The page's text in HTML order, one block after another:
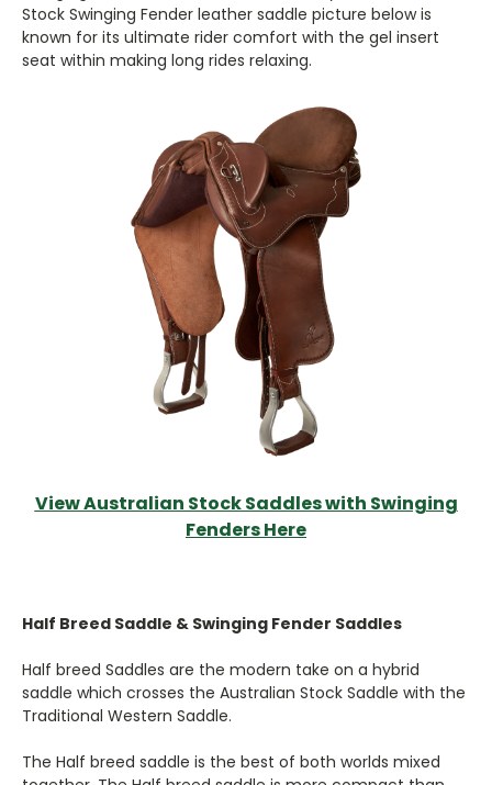
Stock Swinging Fender leather saddle picture below is
known for its ultimate rider comfort with the gel insert
seat within making long rides relaxing.
View Australian Stock Saddles with Swinging
Fenders Here
Half Breed Saddle & Swinging Fender Saddles
Half breed Saddles are the modern take on a hybrid
saddle which crosses the Australian Stock Saddle with the
Traditional Western Saddle.
The Half breed saddle is the best of both worlds mixed